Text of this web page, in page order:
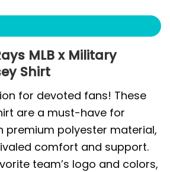
MLB x Military
Shirt
for devoted fans! These
are a must-have for
premium polyester material,
comfort and support.
team’s logo and colors,